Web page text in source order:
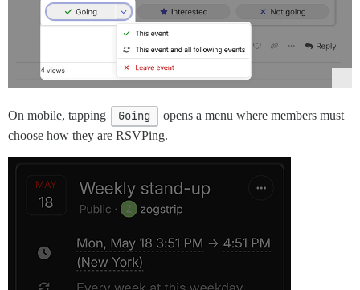
On mobile, tapping Going
opens a menu where members must
choose how they are RSVPing.